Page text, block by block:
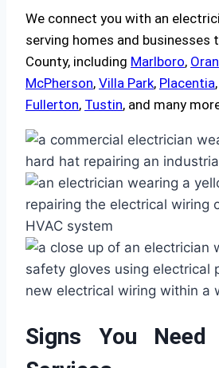
We connect you with an
serving homes and businesses
County, including Marlboro,
McPherson, Villa Park, Placentia,
Fullerton, Tustin, and many
Signs You Need